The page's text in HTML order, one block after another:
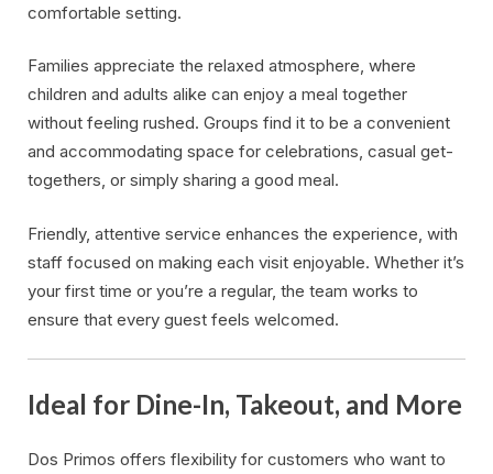
comfortable setting.
Families appreciate the relaxed atmosphere, where
children and adults alike can enjoy a meal together
without feeling rushed. Groups find it to be a convenient
and accommodating space for celebrations, casual get-
togethers, or simply sharing a good meal.
Friendly, attentive service enhances the experience, with
staff focused on making each visit enjoyable. Whether it’s
your first time or you’re a regular, the team works to
ensure that every guest feels welcomed.
Ideal for Dine-In, Takeout, and More
Dos Primos offers flexibility for customers who want to